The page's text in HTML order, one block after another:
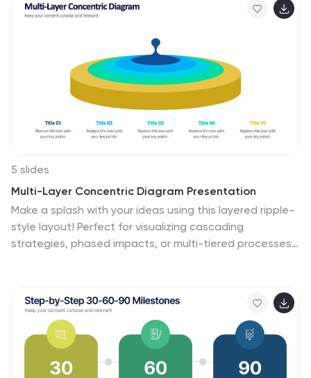
guide you through the exciting realm of innovation and
Google Slides. Fully customizable, explore this
infographic and step into the future. The visuals are
designed to ignite your imagination and enlighten your
audience about the limitless potential of innovation
5 slides
Multi-Layer Concentric Diagram Presentation
Make a splash with your ideas using this layered ripple-
style layout! Perfect for visualizing cascading
strategies, phased impacts, or multi-tiered processes,
PowerPoint, Keynote, and Google Slides, it’s ready to
elevate your next presentation.